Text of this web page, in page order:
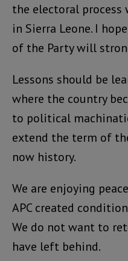
the electoral process
in Sierra Leone. I
of the Party will
Lessons should be
where the country
to political
extend the term of
now history.
We are enjoying
APC created
We do not want to
have left behind.